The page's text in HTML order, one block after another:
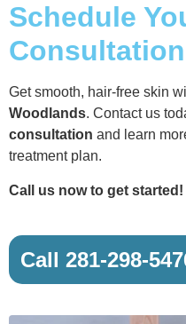
Schedule
Get smooth, hair-free skin
Woodlands. Contact us
consultation and learn
treatment plan.
Call us now to get started!
Call 281-298-